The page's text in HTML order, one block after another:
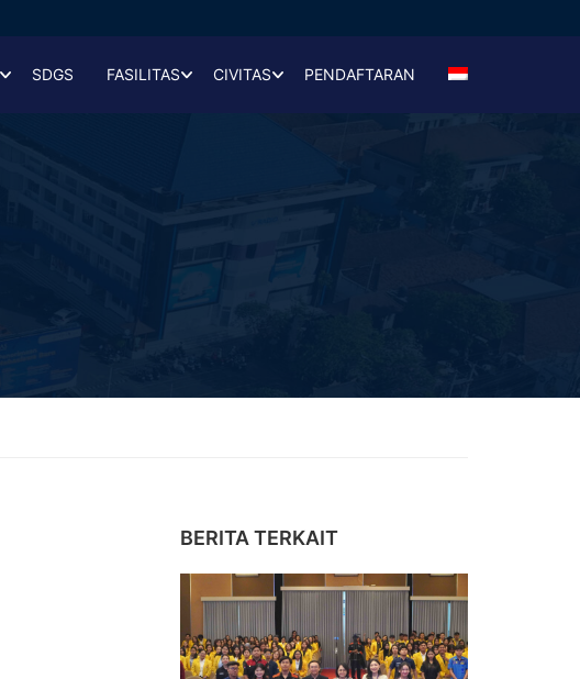
SDGS FASILITAS CIVITAS PENDAFTARAN
BERITA TERKAIT